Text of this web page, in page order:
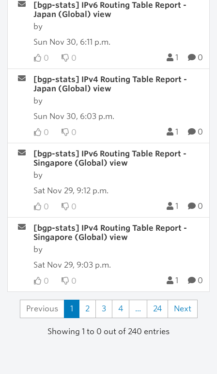
[bgp-stats] IPv6 Routing Table Report -
Japan (Global) view
by
Sun Nov 30, 6:11 p.m.
0
0 1 0
[bgp-stats] IPv4 Routing Table Report -
Japan (Global) view
by
Sun Nov 30, 6:03 p.m.
0
0 1 0
[bgp-stats] IPv6 Routing Table Report -
Singapore (Global) view
by
Sat Nov 29, 9:12 p.m.
0
0 1 0
[bgp-stats] IPv4 Routing Table Report -
Singapore (Global) view
by
Sat Nov 29, 9:03 p.m.
0
0 1 0
Previous 1 2 3 4 ... 24 Next
Showing 1 to 0 out of 240 entries